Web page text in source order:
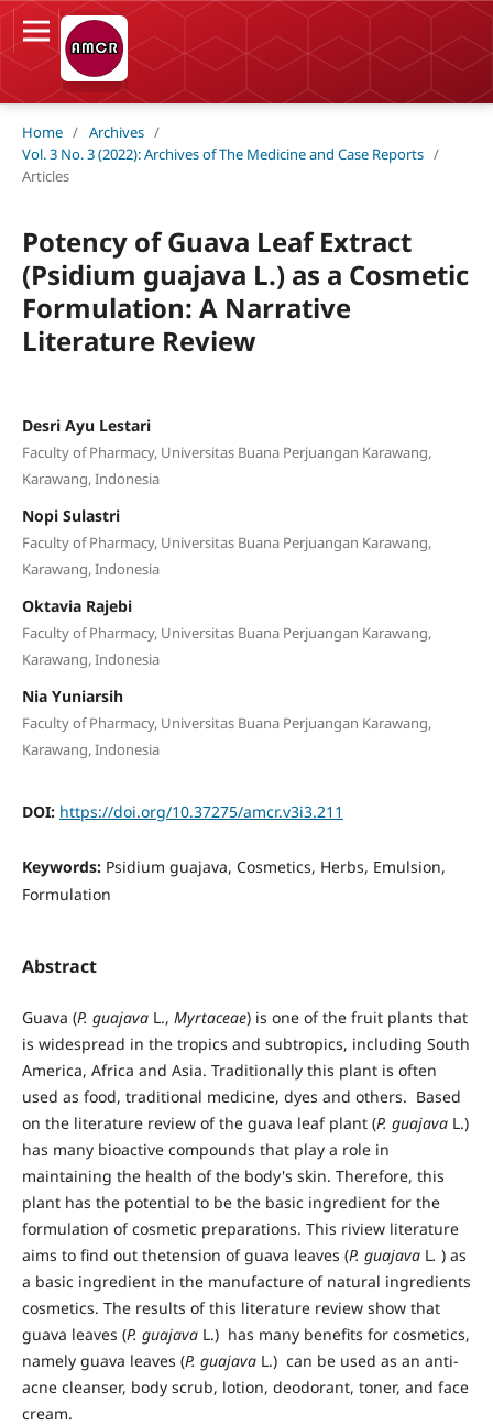
Home / Archives /
Vol. 3 No. 3 (2022): Archives of The Medicine and Case Reports /
Articles
Potency of Guava Leaf Extract
(Psidium guajava L.) as a Cosmetic
Formulation: A Narrative
Literature Review
Desri Ayu Lestari
Faculty of Pharmacy, Universitas Buana Perjuangan Karawang,
Karawang, Indonesia
Nopi Sulastri
Faculty of Pharmacy, Universitas Buana Perjuangan Karawang,
Karawang, Indonesia
Oktavia Rajebi
Faculty of Pharmacy, Universitas Buana Perjuangan Karawang,
Karawang, Indonesia
Nia Yuniarsih
Faculty of Pharmacy, Universitas Buana Perjuangan Karawang,
Karawang, Indonesia
DOI: https://doi.org/10.37275/amcr.v3i3.211
Keywords: Psidium guajava, Cosmetics, Herbs, Emulsion,
Formulation
Abstract
Guava (P. guajavaL., Myrtaceae) is one of the fruit plants that
is widespread in the tropics and subtropics, including South
America, Africa and Asia. Traditionally this plant is often
used as food, traditional medicine, dyes and others. Based
on the literature review of the guava leaf plant (P. guajavaL.)
has many bioactive compounds that play a role in
maintaining the health of the body's skin. Therefore, this
plant has the potential to be the basic ingredient for the
formulation of cosmetic preparations. This riview literature
aims to find out thetension of guava leaves (P. guajava L. ) as
a basic ingredient in the manufacture of natural ingredients
cosmetics. The results of this literature review show that
guava leaves (P. guajavaL.) has many benefits for cosmetics,
namely guava leaves (P. guajavaL.) can be used as an anti-
acne cleanser, body scrub, lotion, deodorant, toner, and face
cream.